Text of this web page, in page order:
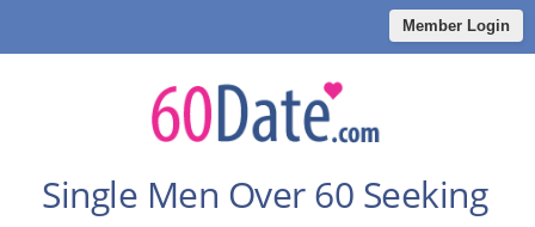
Member Login
Single Men Over 60 Seeking